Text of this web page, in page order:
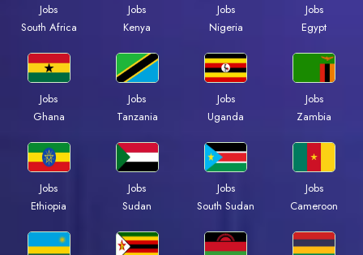
Jobs
South Africa
Jobs
Kenya
Jobs
Nigeria
Jobs
Egypt
Jobs
Ghana
Jobs
Tanzania
Jobs
Uganda
Jobs
Zambia
Jobs
Ethiopia
Jobs
Sudan
Jobs
South Sudan
Jobs
Cameroon